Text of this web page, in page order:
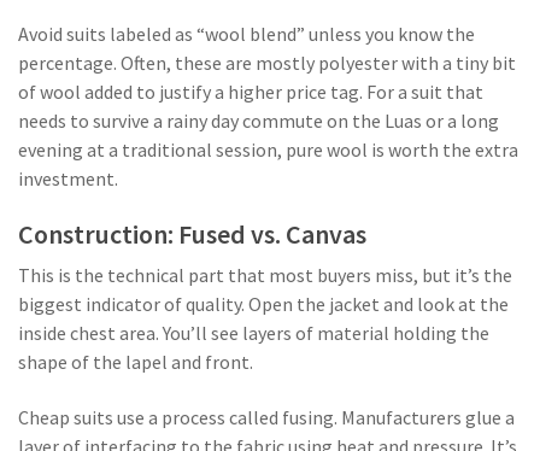
Avoid suits labeled as “wool blend” unless you know the
percentage. Often, these are mostly polyester with a tiny bit
of wool added to justify a higher price tag. For a suit that
needs to survive a rainy day commute on the Luas or a long
evening at a traditional session, pure wool is worth the extra
investment.
Construction: Fused vs. Canvas
This is the technical part that most buyers miss, but it’s the
biggest indicator of quality. Open the jacket and look at the
inside chest area. You’ll see layers of material holding the
shape of the lapel and front.
Cheap suits use a process called fusing. Manufacturers glue a